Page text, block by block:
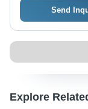
Send
Explore